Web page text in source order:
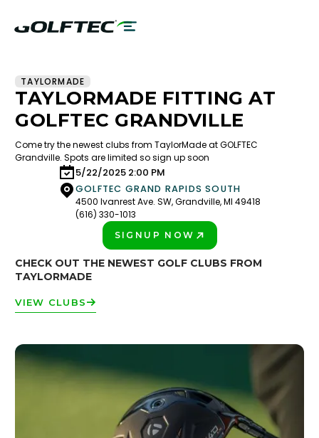
TAYLORMADE
TAYLORMADE FITTING AT
GOLFTEC GRANDVILLE
Come try the newest clubs from TaylorMade at GOLFTEC
Grandville. Spots are limited so sign up soon
5/22/2025 2:00 PM
GOLFTEC GRAND RAPIDS SOUTH
4500 Ivanrest Ave. SW, Grandville, MI 49418
(616) 330-1013
SIGNUP NOW
CHECK OUT THE NEWEST GOLF CLUBS FROM
TAYLORMADE
VIEW CLUBS